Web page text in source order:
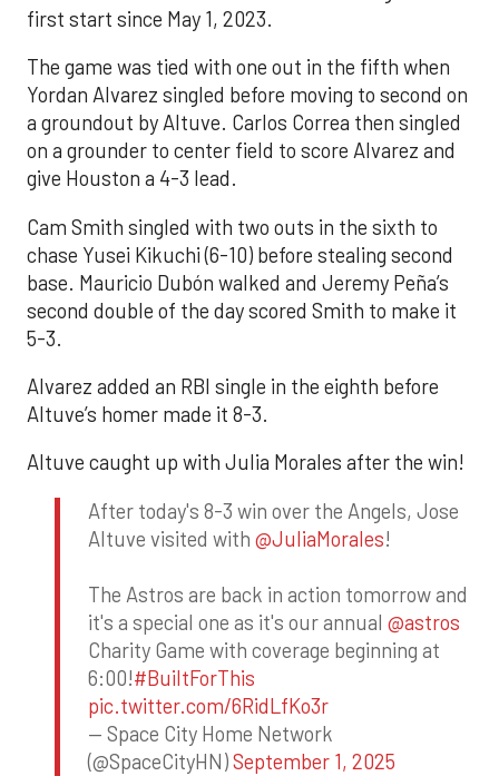
first start since May 1, 2023.
The game was tied with one out in the fifth when
Yordan Alvarez singled before moving to second on
a groundout by Altuve. Carlos Correa then singled
on a grounder to center field to score Alvarez and
give Houston a 4-3 lead.
Cam Smith singled with two outs in the sixth to
chase Yusei Kikuchi (6-10) before stealing second
base. Mauricio Dubón walked and Jeremy Peña’s
second double of the day scored Smith to make it
5-3.
Alvarez added an RBI single in the eighth before
Altuve’s homer made it 8-3.
Altuve caught up with Julia Morales after the win!
After today's 8-3 win over the Angels, Jose
Altuve visited with @JuliaMorales!
The Astros are back in action tomorrow and
it's a special one as it's our annual @astros
Charity Game with coverage beginning at
6:00!#BuiltForThis
pic.twitter.com/6RidLfKo3r
— Space City Home Network
(@SpaceCityHN)September 1, 2025